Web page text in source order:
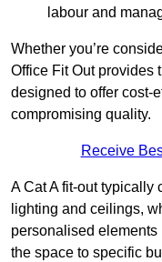
labour and
Whether you’re
Office Fit Out provides
designed to offer cost-
compromising quality.
Receive
A Cat A fit-out typically
lighting and ceilings,
personalised
the space to specific